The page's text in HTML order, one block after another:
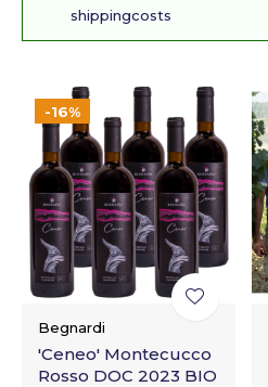
shippingcosts
-16%
Begnardi
'Ceneo' Montecucco
Rosso DOC 2023 BIO